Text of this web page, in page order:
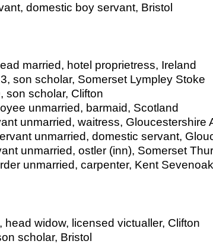
domestic boy servant, Bristol
married, hotel proprietress, Ireland
son scholar, Somerset Lympley Stoke
son scholar, Clifton
unmarried, barmaid, Scotland
unmarried, waitress, Gloucestershire
unmarried, domestic servant,
unmarried, ostler (inn), Somerset
unmarried, carpenter, Kent
widow, licensed victualler, Clifton
scholar, Bristol